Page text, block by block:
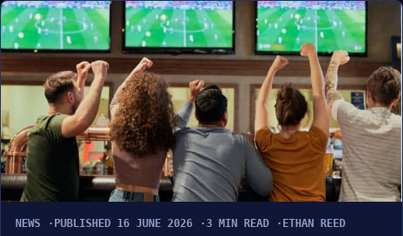
NEWS PUBLISHED 16 JUNE 2026 3 MIN READ ETHAN REED